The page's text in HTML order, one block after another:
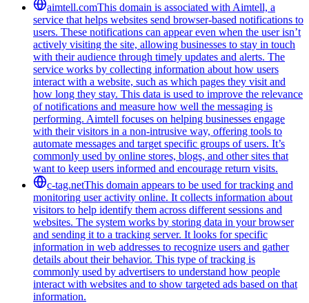
aimtell.comThis domain is associated with Aimtell, a
service that helps websites send browser-based notifications to
users. These notifications can appear even when the user isn’t
actively visiting the site, allowing businesses to stay in touch
with their audience through timely updates and alerts. The
service works by collecting information about how users
interact with a website, such as which pages they visit and
how long they stay. This data is used to improve the relevance
of notifications and measure how well the messaging is
performing. Aimtell focuses on helping businesses engage
with their visitors in a non-intrusive way, offering tools to
automate messages and target specific groups of users. It’s
commonly used by online stores, blogs, and other sites that
want to keep users informed and encourage return visits.
c-tag.netThis domain appears to be used for tracking and
monitoring user activity online. It collects information about
visitors to help identify them across different sessions and
websites. The system works by storing data in your browser
and sending it to a tracking server. It looks for specific
information in web addresses to recognize users and gather
details about their behavior. This type of tracking is
commonly used by advertisers to understand how people
interact with websites and to show targeted ads based on that
information.